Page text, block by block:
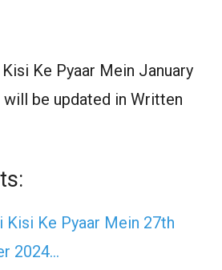
Ke Pyaar Mein January
be updated in Written
Kisi Ke Pyaar Mein 27th
2024…